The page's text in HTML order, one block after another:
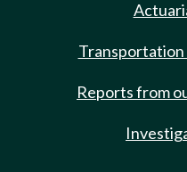
Transportation
Reports from